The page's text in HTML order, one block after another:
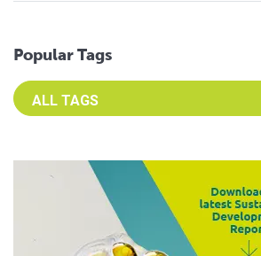
Popular Tags
Select an Advocate Tag to view it's posts